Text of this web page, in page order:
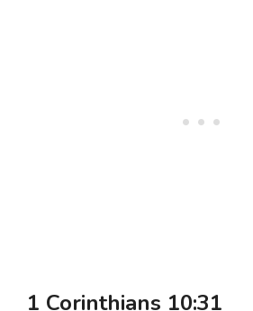
1 Corinthians 10:31